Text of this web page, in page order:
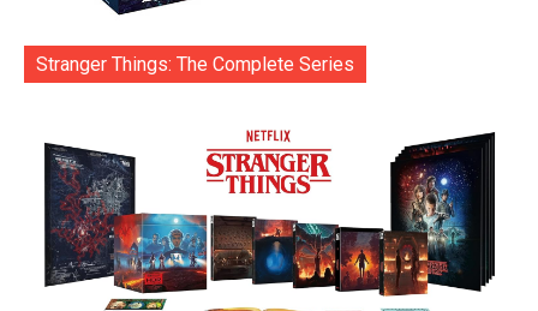
Stranger Things: The Complete Series